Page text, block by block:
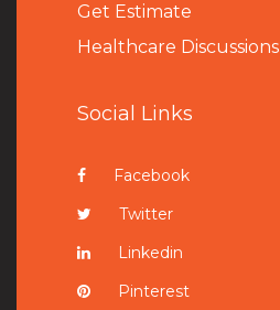
Get Estimate
Healthcare Discussions
Social Links
Facebook
Twitter
Linkedin
Pinterest